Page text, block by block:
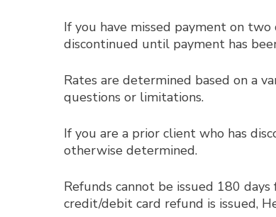
If you have missed payment on
discontinued until payment has
Rates are determined based on a
questions or limitations.
If you are a prior client who has
otherwise determined.
Refunds cannot be issued 180
credit/debit card refund is issued,